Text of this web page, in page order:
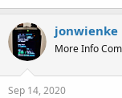
jonwienke
More Info
Sep 14, 2020